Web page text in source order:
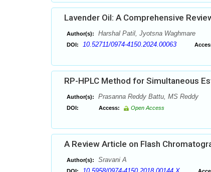
Lavender Oil: A Comprehensive
Author(s): Harshal Patil, Jyotsna Waghmare
DOI: 10.52711/0974-4150.2024.00063
RP-HPLC Method for Simultaneous
Author(s): Prasanna Reddy Battu, MS Reddy
DOI: Access: Open Access
A Review Article on Flash
Author(s): Sravani A